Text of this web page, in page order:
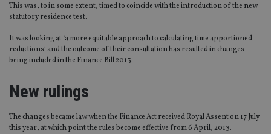
This was, to in some extent, timed to coincide with the introduction of the new
statutory residence test.
It was looking at ‘a more equitable approach to calculating time apportioned
reductions’ and the outcome of their consultation has resulted in changes
being included in the Finance Bill 2013.
New rulings
The changes became law when the Finance Act received Royal Assent on 17 July
this year, at which point the rules become effective from 6 April, 2013.